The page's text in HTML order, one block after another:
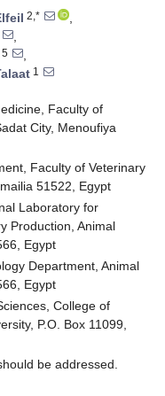
2,*
,
,
5
,
1
Faculty of
City, Menoufiya
Faculty of Veterinary
51522, Egypt
Laboratory for
Production, Animal
Egypt
Department, Animal
Egypt
College of
P.O. Box 11099,
be addressed.